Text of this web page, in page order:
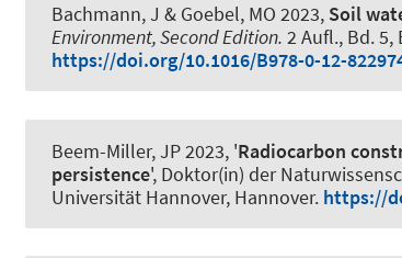
Bachmann, J & Goebel, MO 2023, Soil
Environment, Second Edition. 2 Aufl., Bd. 5,
https://doi.org/10.1016/B978-0-12-
Beem-Miller, JP 2023, 'Radiocarbon
persistence', Doktor(in) der
Universität Hannover, Hannover. https://